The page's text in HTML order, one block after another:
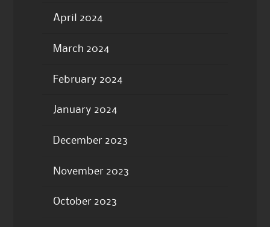
April 2024
March 2024
February 2024
January 2024
December 2023
November 2023
October 2023